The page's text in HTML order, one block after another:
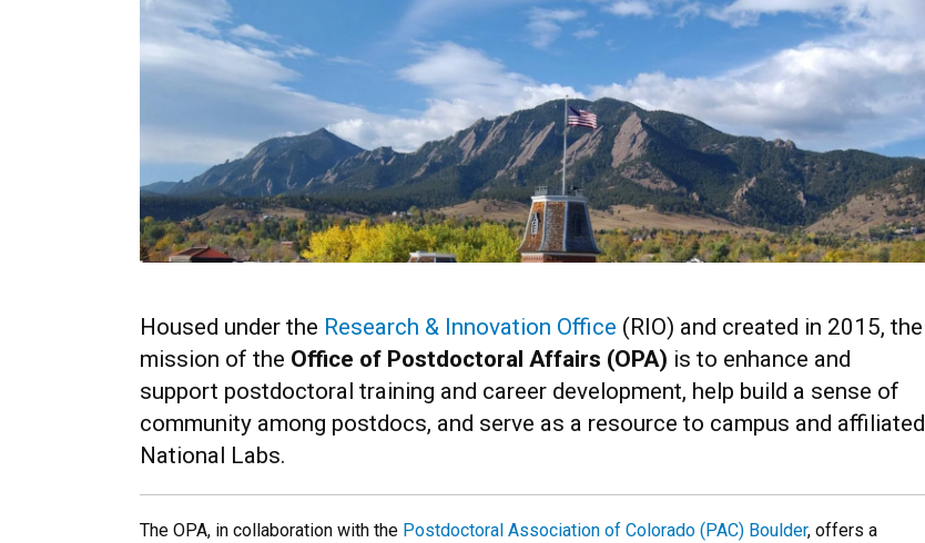
Housed under the Research & Innovation Office (RIO) and created in 2015, the
mission of the Office of Postdoctoral Affairs (OPA) is to enhance and
support postdoctoral training and career development, help build a sense of
community among postdocs, and serve as a resource to campus and affiliated
National Labs.
The OPA, in collaboration with the Postdoctoral Association of Colorado (PAC) Boulder, offers a